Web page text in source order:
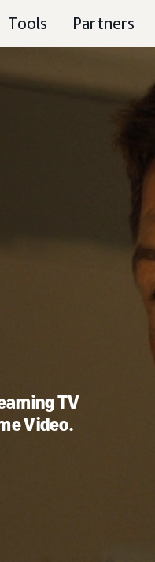
Tools Partners
TV
Video.